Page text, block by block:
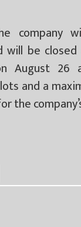
company
will be
August
and a
the